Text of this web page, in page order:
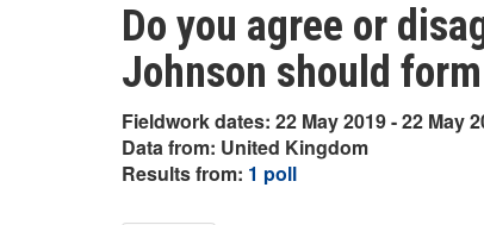
Do you agree or
Johnson should
Fieldwork dates: 22 May 2019 - 22 May
Data from: United Kingdom
Results from: 1 poll